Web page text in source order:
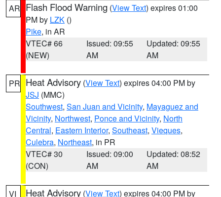
AR Flash Flood Warning (View Text) expires 01:00
PM by LZK ()
Pike, in AR
VTEC# 66
(NEW)
Issued: 09:55
AM
Updated: 09:55
AM
PR Heat Advisory (View Text) expires 04:00 PM by
JSJ (MMC)
Southwest, San Juan and Vicinity, Mayaguez and
Vicinity, Northwest, Ponce and Vicinity, North
Central, Eastern Interior, Southeast, Vieques,
Culebra, Northeast, in PR
VTEC# 30
(CON)
Issued: 09:00
AM
Updated: 08:52
AM
VI Heat Advisory (View Text) expires 04:00 PM by